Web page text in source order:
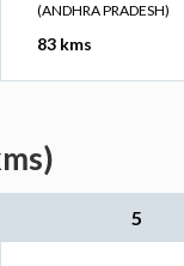
(ANDHRA PRADESH)
83 kms
5